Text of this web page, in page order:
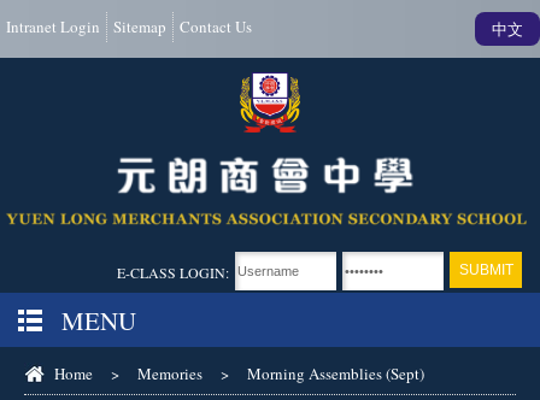
Intranet Login Sitemap Contact Us 中文
E-CLASS LOGIN:
MENU
Home > Memories > Morning Assemblies (Sept)